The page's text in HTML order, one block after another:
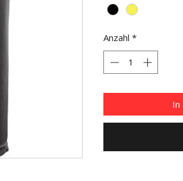
Anzahl *
In